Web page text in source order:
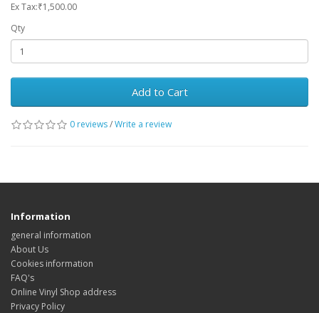
Ex Tax:₹1,500.00
Qty
Add to Cart
0 reviews/Write a review
Information
general information
About Us
Cookies information
FAQ's
Online Vinyl Shop address
Privacy Policy